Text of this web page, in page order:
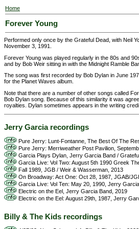
Home
Forever Young
Performed only once by the Grateful Dead, with Neil
November 3, 1991.
Forever Young was played regularly in the 80s and
and by Bob Weir sitting in with the Midnight Ramble
The song was first recorded by Bob Dylan in June
for the Planet Waves album.
Note that there are a number of other songs called
Bob Dylan song. Because of this similarity it was
royalties. Dylan sometimes appears in the writing
Jerry Garcia recordings
Pure Jerry: Lunt-Fontanne, The Best Of The
Pure Jerry: Merriweather Post Pavilion,
Garcia Plays Dylan, Jerry Garcia Band /
Garcia Live: Vol Two: August 5th 1990 Greek
Fall 1989, JGB / Weir & Wasserman, 2013
On Broadway: Act One: Oct 28, 1987, JGAB/
Garcia Live: Vol Ten: May 20, 1990, Jerry
Electric on the Eel, Jerry Garcia Band, 2019
Electric on the Eel: August 29th, 1987, Jerry
Billy & The Kids recordings